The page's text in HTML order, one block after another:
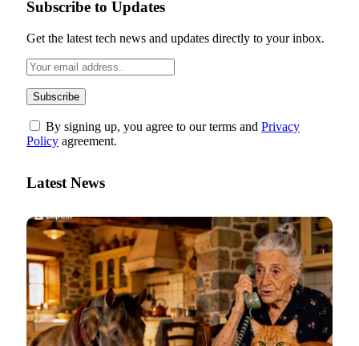
Subscribe to Updates
Get the latest tech news and updates directly to your inbox.
By signing up, you agree to our terms and Privacy
Policy agreement.
Latest News